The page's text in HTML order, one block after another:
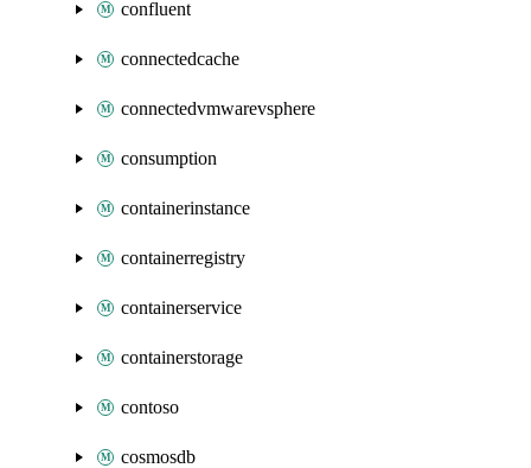
confluent
connectedcache
connectedvmwarevsphere
consumption
containerinstance
containerregistry
containerservice
containerstorage
contoso
cosmosdb